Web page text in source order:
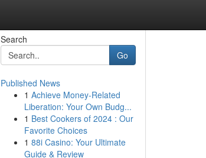
Search
Go
Published News
1 Achieve Money-Related
Liberation: Your Own Budg...
1 Best Cookers of 2024 : Our
Favorite Choices
1 88i Casino: Your Ultimate
Guide & Review